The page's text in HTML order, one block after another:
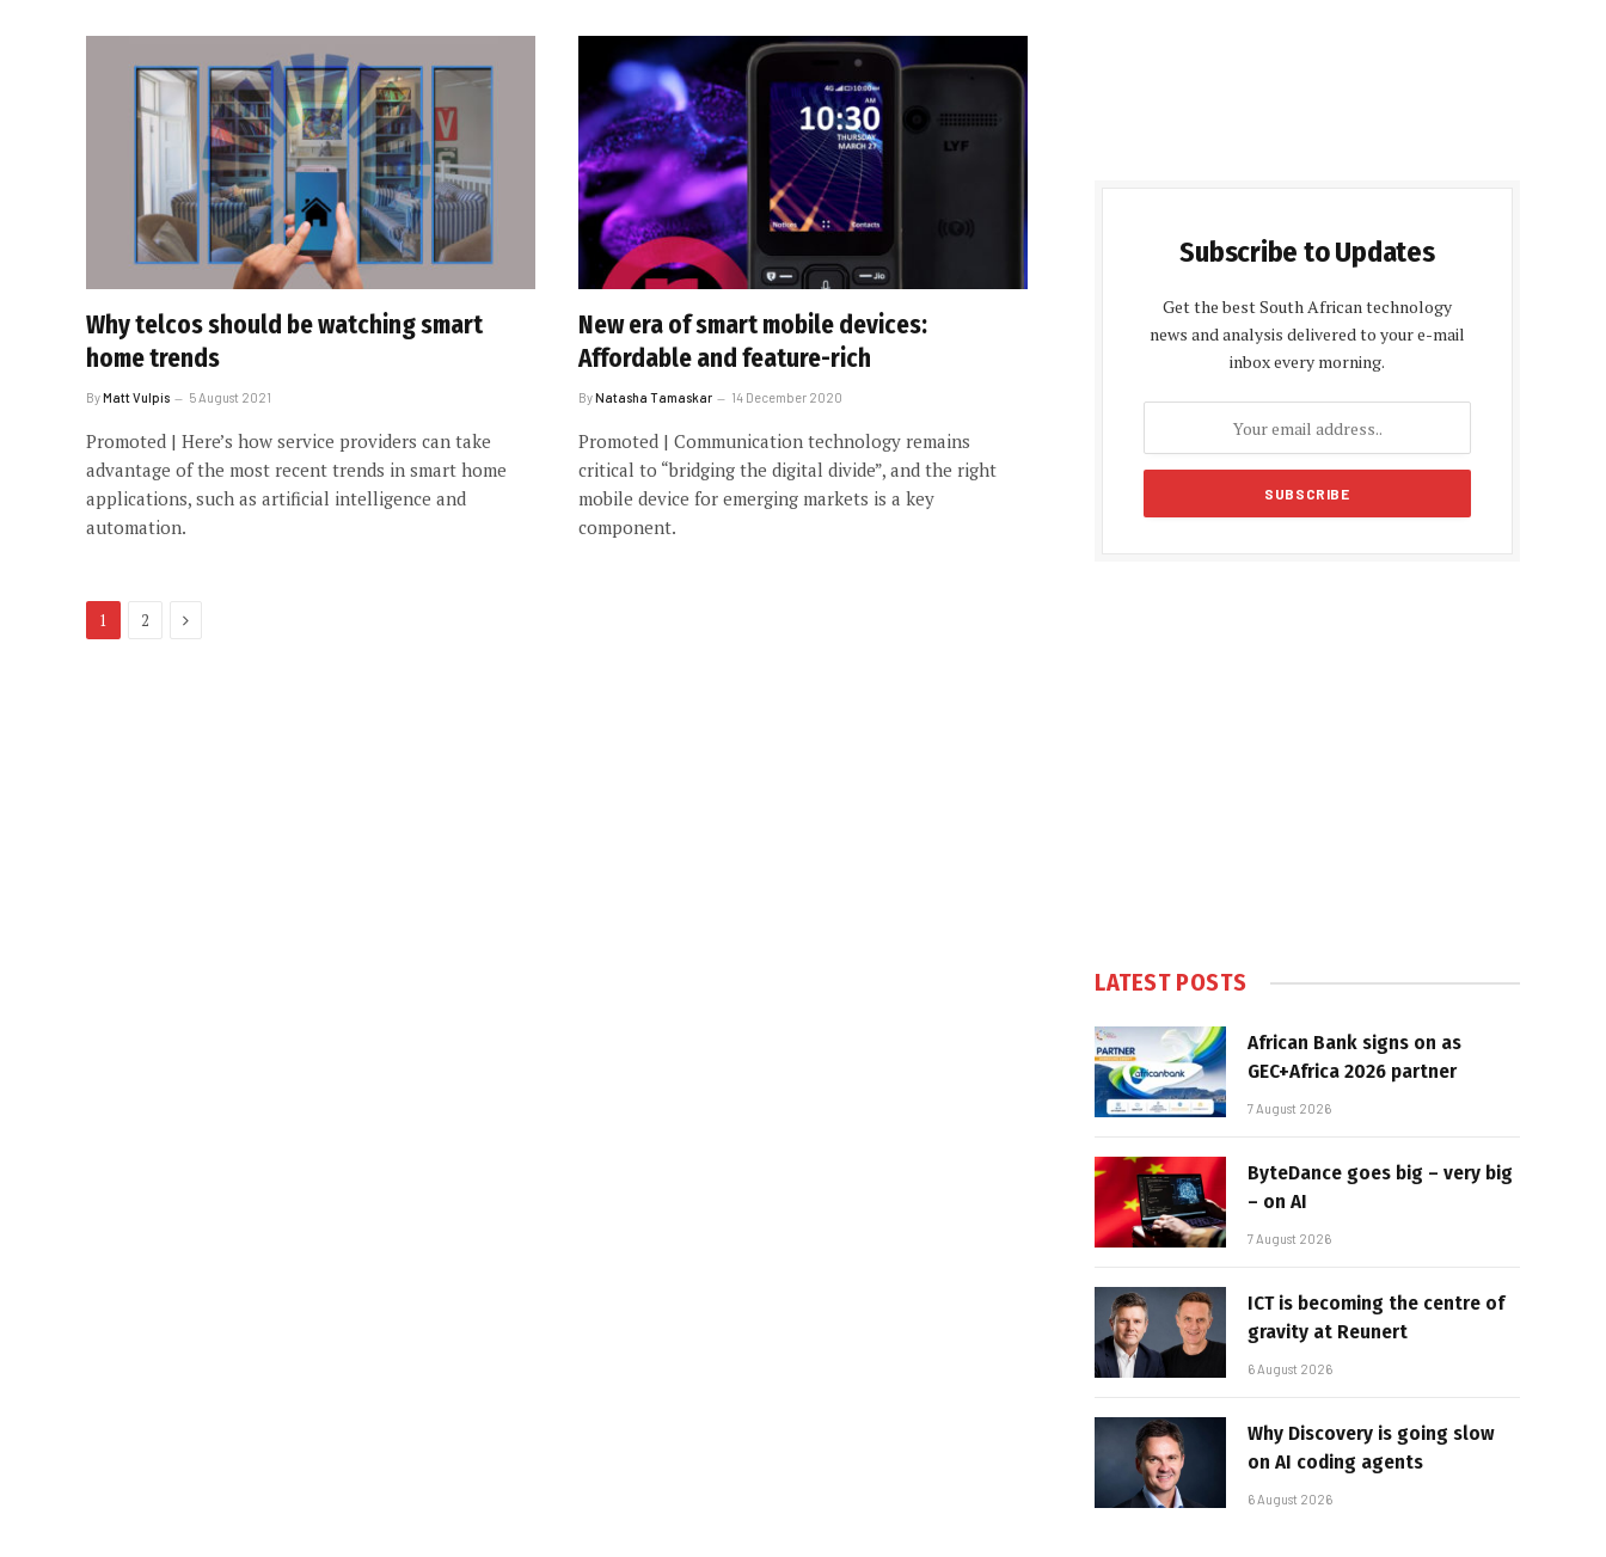
Why telcos should be watching smart
home trends
ByMatt Vulpis 5 August 2021
Promoted | Here’s how service providers can take
advantage of the most recent trends in smart home
applications, such as artificial intelligence and
automation.
New era of smart mobile devices:
Affordable and feature-rich
ByNatasha Tamaskar 14 December 2020
Promoted | Communication technology remains
critical to “bridging the digital divide”, and the right
mobile device for emerging markets is a key
component.
1 2 Next
Subscribe to Updates
Get the best South African technology
news and analysis delivered to your e-mail
inbox every morning.
LATEST POSTS
African Bank signs on as
GEC+Africa 2026 partner
7 August 2026
ByteDance goes big – very big
– on AI
7 August 2026
ICT is becoming the centre of
gravity at Reunert
6 August 2026
Why Discovery is going slow
on AI coding agents
6 August 2026